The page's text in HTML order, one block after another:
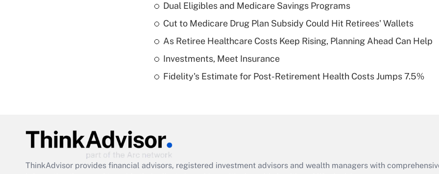
What is a high
deductible health
of an HSA?
Are remote workers
Act employee
Dual Eligibles and Medicare Savings Programs
Cut to Medicare Drug Plan Subsidy Could Hit Retirees' Wallets
As Retiree Healthcare Costs Keep Rising, Planning Ahead Can Help
Investments, Meet Insurance
Fidelity's Estimate for Post-Retirement Health Costs Jumps 7.5%
ThinkAdvisor provides financial advisors, registered investment advisors and wealth managers with